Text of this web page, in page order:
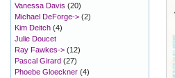
Vanessa Davis (20)
Michael DeForge-> (2)
Kim Deitch (4)
Julie Doucet
Ray Fawkes-> (12)
Pascal Girard (27)
Phoebe Gloeckner (4)